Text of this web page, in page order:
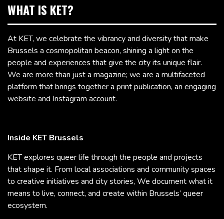
WHAT IS KET?
At KET, we celebrate the vibrancy and diversity that make
Brussels a cosmopolitan beacon, shining a light on the
people and experiences that give the city its unique flair.
We are more than just a magazine; we are a multifaceted
platform that brings together a print publication, an engaging
website and Instagram account.
Inside KET Brussels
KET explores queer life through the people and projects
that shape it. From local associations and community spaces
to creative initiatives and city stories, We document what it
means to live, connect, and create within Brussels’ queer
ecosystem.